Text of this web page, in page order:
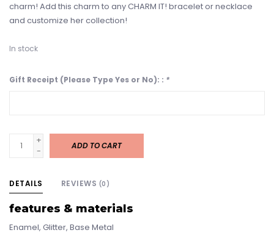
charm! Add this charm to any CHARM IT! bracelet or necklace
and customize her collection!
In stock
Gift Receipt (Please Type Yes or No): : *
+
-
ADD TO CART
DETAILS REVIEWS (0)
features & materials
Enamel, Glitter, Base Metal